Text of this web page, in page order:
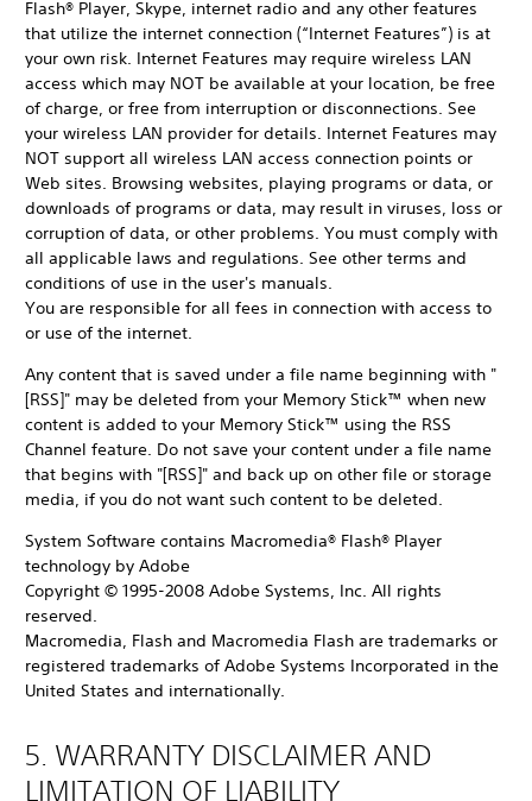
Flash® Player, Skype, internet radio and any other features
that utilize the internet connection (“Internet Features”) is at
your own risk. Internet Features may require wireless LAN
access which may NOT be available at your location, be free
of charge, or free from interruption or disconnections. See
your wireless LAN provider for details. Internet Features may
NOT support all wireless LAN access connection points or
Web sites. Browsing websites, playing programs or data, or
downloads of programs or data, may result in viruses, loss or
corruption of data, or other problems. You must comply with
all applicable laws and regulations. See other terms and
conditions of use in the user's manuals.
You are responsible for all fees in connection with access to
or use of the internet.
Any content that is saved under a file name beginning with "
[RSS]" may be deleted from your Memory Stick™ when new
content is added to your Memory Stick™ using the RSS
Channel feature. Do not save your content under a file name
that begins with "[RSS]" and back up on other file or storage
media, if you do not want such content to be deleted.
System Software contains Macromedia® Flash® Player
technology by Adobe
Copyright © 1995-2008 Adobe Systems, Inc. All rights
reserved.
Macromedia, Flash and Macromedia Flash are trademarks or
registered trademarks of Adobe Systems Incorporated in the
United States and internationally.
5. WARRANTY DISCLAIMER AND
LIMITATION OF LIABILITY